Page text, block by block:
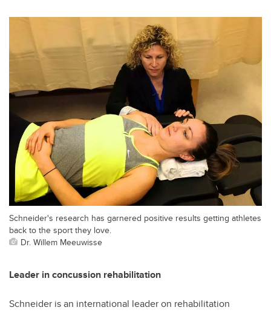
Schneider's research has garnered positive results getting athletes
back to the sport they love.
Dr. Willem Meeuwisse
Leader in concussion rehabilitation
Schneider is an international leader on rehabilitation